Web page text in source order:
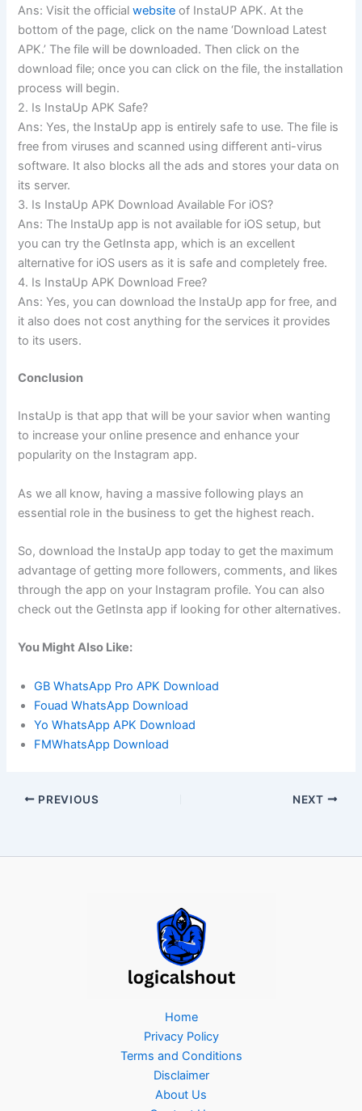
Ans: Visit the officialwebsite of InstaUP APK. At the
bottom of the page, click on the name ‘Download Latest
APK.’ The file will be downloaded. Then click on the
download file; once you can click on the file, the installation
process will begin.
2. Is InstaUp APK Safe?
Ans: Yes, the InstaUp app is entirely safe to use. The file is
free from viruses and scanned using different anti-virus
software. It also blocks all the ads and stores your data on
its server.
3. Is InstaUp APK Download Available For iOS?
Ans: The InstaUp app is not available for iOS setup, but
you can try the GetInsta app, which is an excellent
alternative for iOS users as it is safe and completely free.
4. Is InstaUp APK Download Free?
Ans: Yes, you can download the InstaUp app for free, and
it also does not cost anything for the services it provides
to its users.
Conclusion
InstaUp is that app that will be your savior when wanting
to increase your online presence and enhance your
popularity on the Instagram app.
As we all know, having a massive following plays an
essential role in the business to get the highest reach.
So, download the InstaUp app today to get the maximum
advantage of getting more followers, comments, and likes
through the app on your Instagram profile. You can also
check out the GetInsta app if looking for other alternatives.
You Might Also Like:
GB WhatsApp Pro APK Download
Fouad WhatsApp Download
Yo WhatsApp APK Download
FMWhatsApp Download
PREVIOUS NEXT
Home
Privacy Policy
Terms and Conditions
Disclaimer
About Us